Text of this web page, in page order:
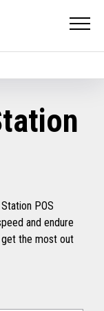
POS
and endure
get the most out